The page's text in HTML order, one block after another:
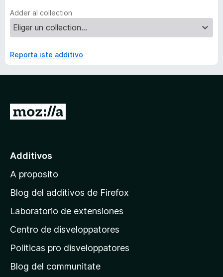
Adder al collection
Reporta iste additivo
a
g
n
a
p
i
Additivos
A proposito
Blog del additivos de Firefox
Laboratorio de extensiones
Centro de disveloppatores
Politicas pro disveloppatores
Blog del communitate